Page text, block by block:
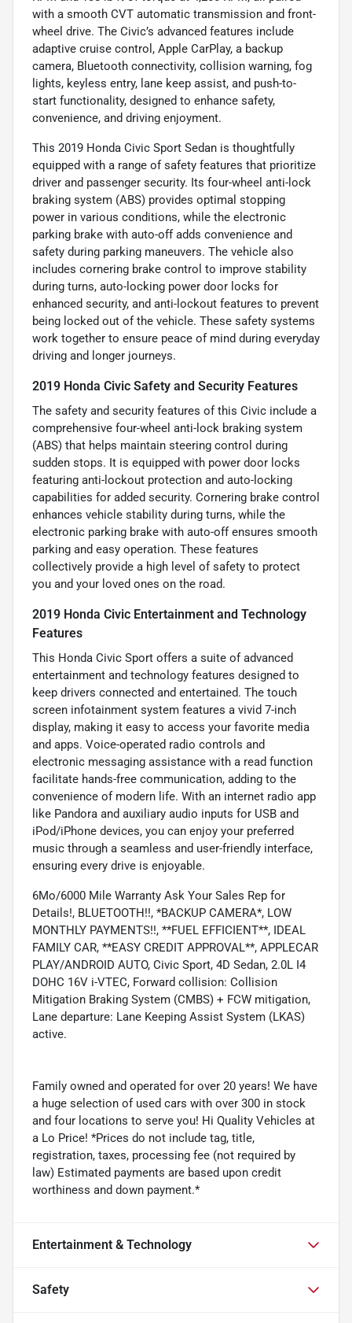
with a smooth CVT automatic transmission and front-
wheel drive. The Civic’s advanced features include
adaptive cruise control, Apple CarPlay, a backup
camera, Bluetooth connectivity, collision warning, fog
lights, keyless entry, lane keep assist, and push-to-
start functionality, designed to enhance safety,
convenience, and driving enjoyment.
This 2019 Honda Civic Sport Sedan is thoughtfully
equipped with a range of safety features that prioritize
driver and passenger security. Its four-wheel anti-lock
braking system (ABS) provides optimal stopping
power in various conditions, while the electronic
parking brake with auto-off adds convenience and
safety during parking maneuvers. The vehicle also
includes cornering brake control to improve stability
during turns, auto-locking power door locks for
enhanced security, and anti-lockout features to prevent
being locked out of the vehicle. These safety systems
work together to ensure peace of mind during everyday
driving and longer journeys.
2019 Honda Civic Safety and Security Features
The safety and security features of this Civic include a
comprehensive four-wheel anti-lock braking system
(ABS) that helps maintain steering control during
sudden stops. It is equipped with power door locks
featuring anti-lockout protection and auto-locking
capabilities for added security. Cornering brake control
enhances vehicle stability during turns, while the
electronic parking brake with auto-off ensures smooth
parking and easy operation. These features
collectively provide a high level of safety to protect
you and your loved ones on the road.
2019 Honda Civic Entertainment and Technology
Features
This Honda Civic Sport offers a suite of advanced
entertainment and technology features designed to
keep drivers connected and entertained. The touch
screen infotainment system features a vivid 7-inch
display, making it easy to access your favorite media
and apps. Voice-operated radio controls and
electronic messaging assistance with a read function
facilitate hands-free communication, adding to the
convenience of modern life. With an internet radio app
like Pandora and auxiliary audio inputs for USB and
iPod/iPhone devices, you can enjoy your preferred
music through a seamless and user-friendly interface,
ensuring every drive is enjoyable.
6Mo/6000 Mile Warranty Ask Your Sales Rep for
Details!, BLUETOOTH!!, *BACKUP CAMERA*, LOW
MONTHLY PAYMENTS!!, **FUEL EFFICIENT**, IDEAL
FAMILY CAR, **EASY CREDIT APPROVAL**, APPLECAR
PLAY/ANDROID AUTO, Civic Sport, 4D Sedan, 2.0L I4
DOHC 16V i-VTEC, Forward collision: Collision
Mitigation Braking System (CMBS) + FCW mitigation,
Lane departure: Lane Keeping Assist System (LKAS)
active.
Family owned and operated for over 20 years! We have
a huge selection of used cars with over 300 in stock
and four locations to serve you! Hi Quality Vehicles at
a Lo Price! *Prices do not include tag, title,
registration, taxes, processing fee (not required by
law) Estimated payments are based upon credit
worthiness and down payment.*
Entertainment & Technology
Safety